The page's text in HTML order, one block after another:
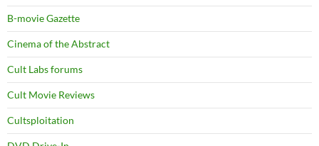
B-movie Gazette
Cinema of the Abstract
Cult Labs forums
Cult Movie Reviews
Cultsploitation